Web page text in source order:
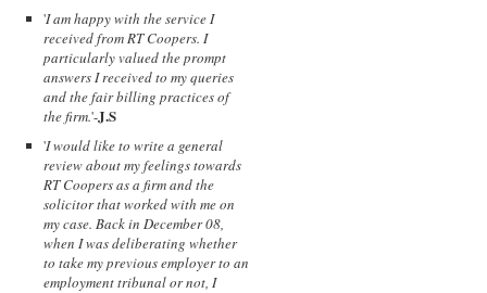
'I am happy with the service I
received from RT Coopers. I
particularly valued the prompt
answers I received to my queries
and the fair billing practices of
the firm.'-J.S
'I would like to write a general
review about my feelings towards
RT Coopers as a firm and the
solicitor that worked with me on
my case. Back in December 08,
when I was deliberating whether
to take my previous employer to an
employment tribunal or not, I